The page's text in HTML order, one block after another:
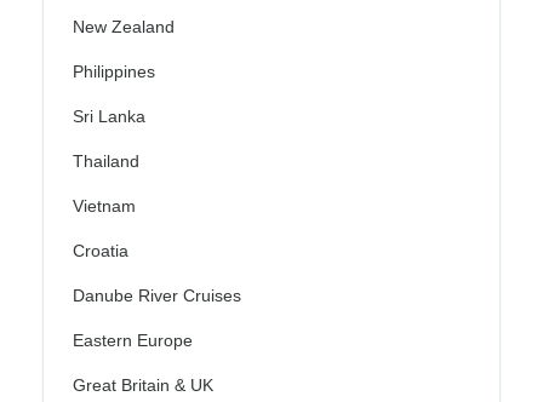
New Zealand
Philippines
Sri Lanka
Thailand
Vietnam
Croatia
Danube River Cruises
Eastern Europe
Great Britain & UK